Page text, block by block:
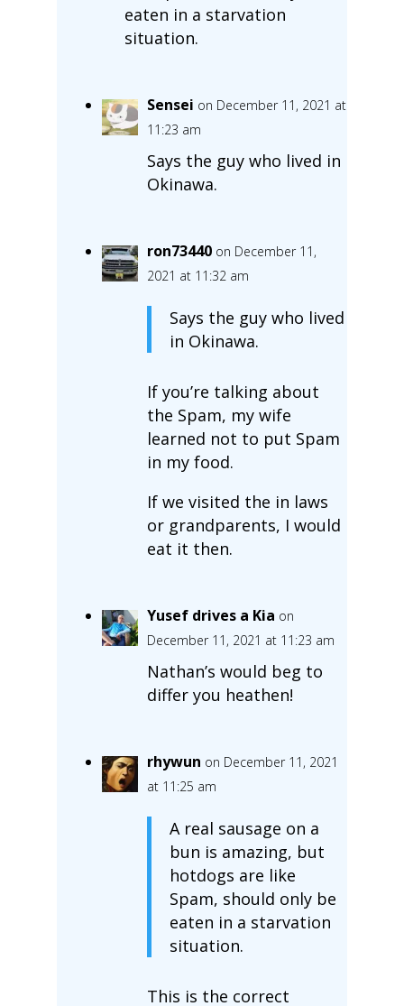
eaten in a starvation
situation.
Sensei on December 11, 2021 at
11:23 am
Says the guy who lived in
Okinawa.
ron73440 on December 11,
2021 at 11:32 am
Says the guy who lived
in Okinawa.
If you’re talking about
the Spam, my wife
learned not to put Spam
in my food.
If we visited the in laws
or grandparents, I would
eat it then.
Yusef drives a Kia on
December 11, 2021 at 11:23 am
Nathan’s would beg to
differ you heathen!
rhywun on December 11, 2021
at 11:25 am
A real sausage on a
bun is amazing, but
hotdogs are like
Spam, should only be
eaten in a starvation
situation.
This is the correct